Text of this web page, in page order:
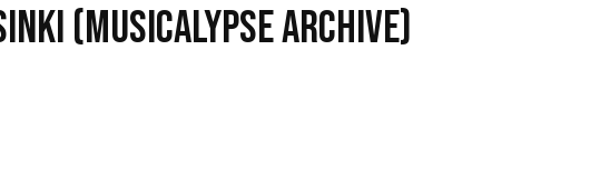
(Musicalypse Archive)